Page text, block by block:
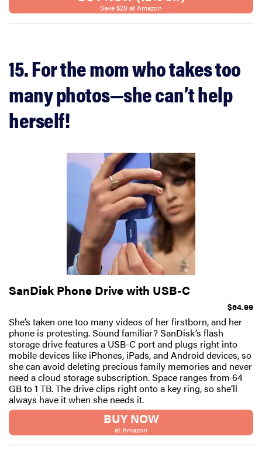
Save $20 at Amazon
15. For the mom who takes too
many photos—she can’t help
herself!
SanDisk Phone Drive with USB-C
$64.99
She’s taken one too many videos of her firstborn, and her
phone is protesting. Sound familiar? SanDisk’s flash
storage drive features a USB-C port and plugs right into
mobile devices like iPhones, iPads, and Android devices, so
she can avoid deleting precious family memories and never
need a cloud storage subscription. Space ranges from 64
GB to 1 TB. The drive clips right onto a key ring, so she’ll
always have it when she needs it.
BUY NOW
at Amazon